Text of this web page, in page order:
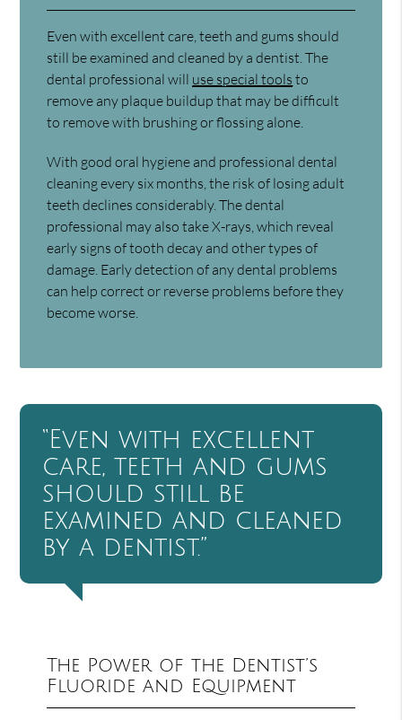
Even with excellent care, teeth and gums should
still be examined and cleaned by a dentist. The
dental professional will use special tools to
remove any plaque buildup that may be difficult
to remove with brushing or flossing alone.
With good oral hygiene and professional dental
cleaning every six months, the risk of losing adult
teeth declines considerably. The dental
professional may also take X-rays, which reveal
early signs of tooth decay and other types of
damage. Early detection of any dental problems
can help correct or reverse problems before they
become worse.
“Even with excellent
care, teeth and gums
should still be
examined and cleaned
by a dentist.”
The Power of the Dentist’s
Fluoride and Equipment